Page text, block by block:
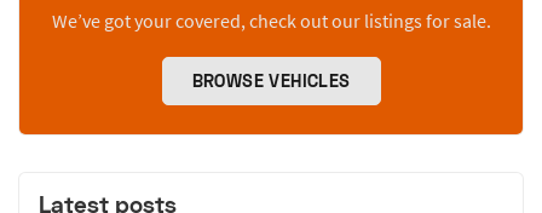
We’ve got your covered, check out our listings for sale.
BROWSE VEHICLES
Latest posts